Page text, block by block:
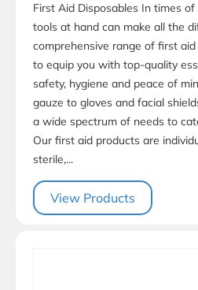
First Aid Disposables In times
tools at hand can make all the
comprehensive range of first
to equip you with top-quality
safety, hygiene and peace of
gauze to gloves and facial
a wide spectrum of needs to
Our first aid products are
sterile,...
View Products